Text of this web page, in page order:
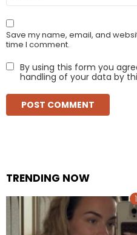
Save my name, email, and
time I comment.
By using this form you
handling of your data by
TRENDING NOW